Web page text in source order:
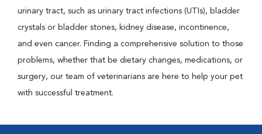
urinary tract, such as urinary tract infections (UTIs), bladder
crystals or bladder stones, kidney disease, incontinence,
and even cancer. Finding a comprehensive solution to those
problems, whether that be dietary changes, medications, or
surgery, our team of veterinarians are here to help your pet
with successful treatment.